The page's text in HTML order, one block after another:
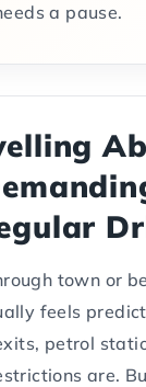
a pause.
town or
feels
petrol
are.